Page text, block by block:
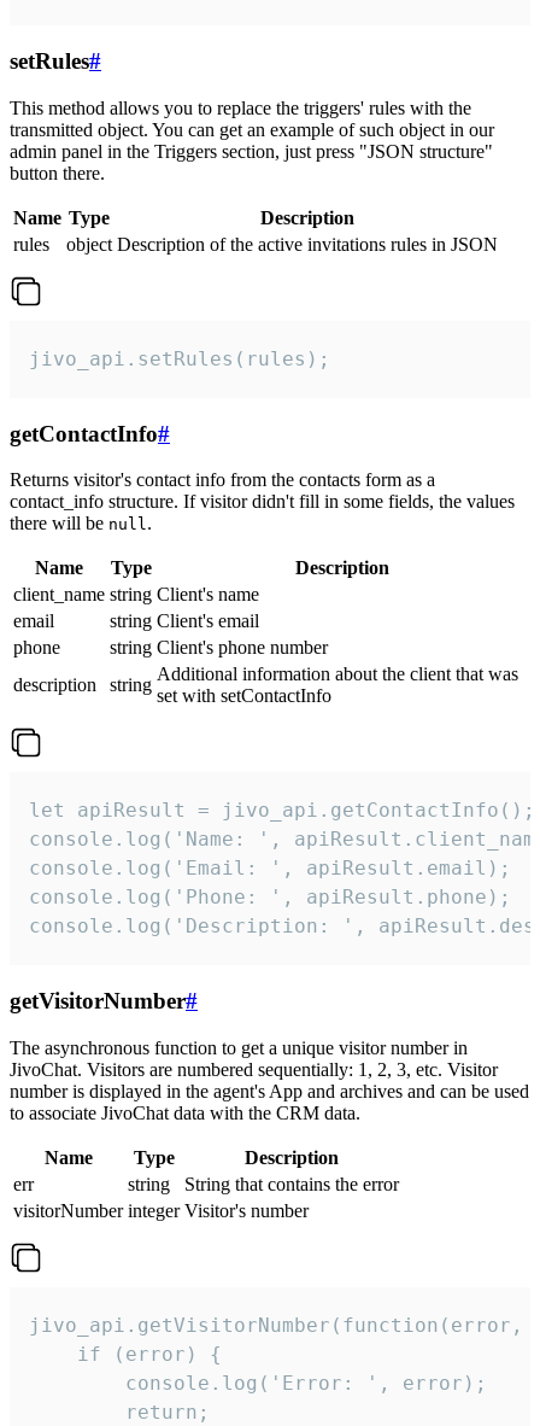
setRules#
This method allows you to replace the triggers' rules with the
transmitted object. You can get an example of such object in our
admin panel in the Triggers section, just press "JSON structure"
button there.
Name Type
Description
rules
object Description of the active invitations rules in JSON
jivo_api.setRules(rules);
getContactInfo#
Returns visitor's contact info from the contacts form as a
contact_info structure. If visitor didn't fill in some fields, the values
there will be null.
Name Type
Description
client_name string Client's name
email
string Client's email
phone
string Client's phone number
description
string
Additional information about the client that was
set with setContactInfo
let apiResult = jivo_api.getContactInfo();
console.log('Name: ',
console.log('Email: ', apiResult.email);
console.log('Phone: ', apiResult.phone);
console.log('Description: ',
getVisitorNumber#
The asynchronous function to get a unique visitor number in
JivoChat. Visitors are numbered sequentially: 1, 2, 3, etc. Visitor
number is displayed in the agent's App and archives and can be used
to associate JivoChat data with the CRM data.
Name Type
Description
err
string
String that contains the error
visitorNumber integer Visitor's number
jivo_api.getVisitorNumber(function(error,
    if (error) {
        console.log('Error: ', error);
        return;